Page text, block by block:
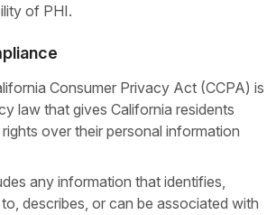
of PHI.
Consumer Privacy Act (CCPA) is
law that gives California residents
over their personal information
any information that identifies,
describes, or can be associated with